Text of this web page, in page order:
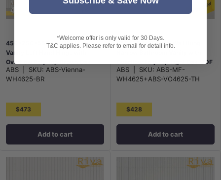
450x250x550mm Wall Hung
Vanity Left Hand Hinge with
Overflow Poly Top Brown Oak
ABS SKU: ABS-Vienna-
WH4625-BR
$473
Add to cart
450x250x550mm Wall Hung
Overflow Poly Top Light Oak MDF
ABS SKU: ABS-MF-
WH4625+ABS-VO4625-TH
$428
Add to cart
*Welcome offer is only valid for 30 Days.
T&C applies. Please refer to email for detail info.